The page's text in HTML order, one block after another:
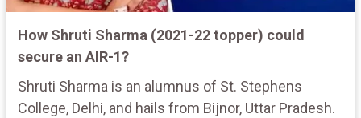
How Shruti Sharma (2021-22 topper) could
secure an AIR-1?
Shruti Sharma is an alumnus of St. Stephens
College, Delhi, and hails from Bijnor, Uttar Pradesh.